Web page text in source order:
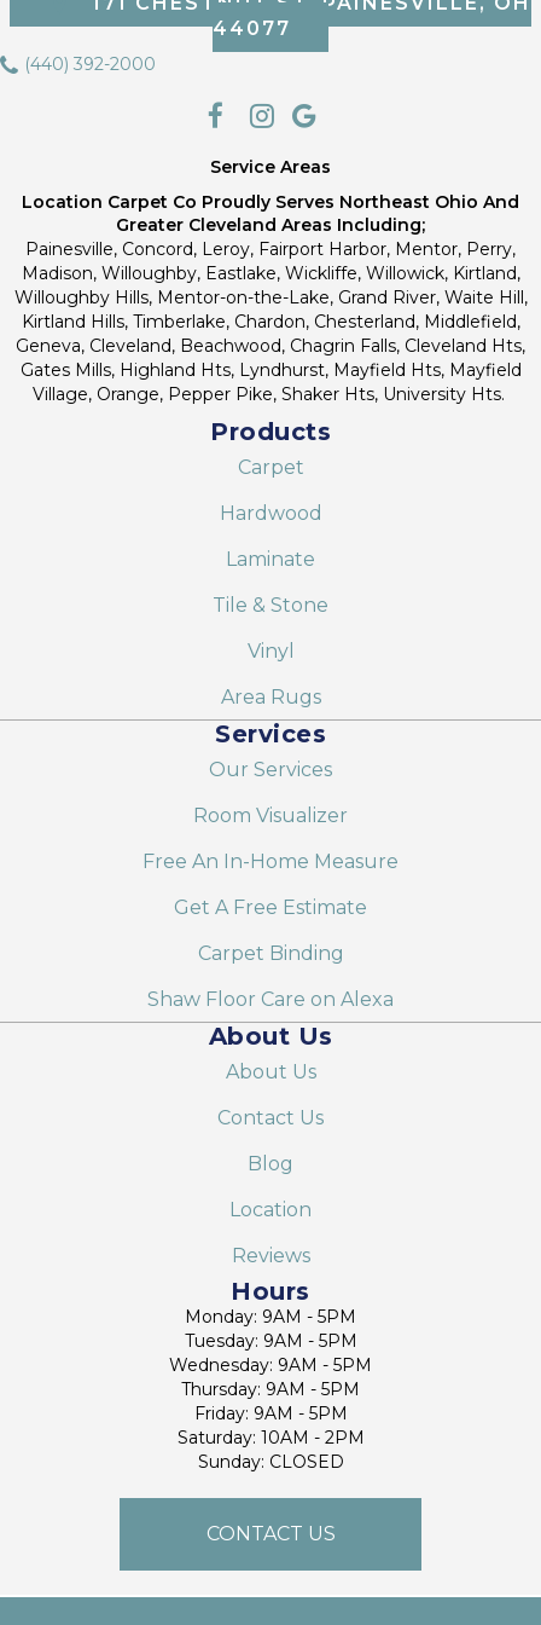
44077
(440) 392-2000
Service Areas
Location Carpet Co Proudly Serves Northeast Ohio And
Greater Cleveland Areas Including;
Painesville, Concord, Leroy, Fairport Harbor, Mentor, Perry,
Madison, Willoughby, Eastlake, Wickliffe, Willowick, Kirtland,
Willoughby Hills, Mentor-on-the-Lake, Grand River, Waite Hill,
Kirtland Hills, Timberlake, Chardon, Chesterland, Middlefield,
Geneva, Cleveland, Beachwood, Chagrin Falls, Cleveland Hts,
Gates Mills, Highland Hts, Lyndhurst, Mayfield Hts, Mayfield
Village, Orange, Pepper Pike, Shaker Hts, University Hts.
Products
Carpet
Hardwood
Laminate
Tile & Stone
Vinyl
Area Rugs
Services
Our Services
Room Visualizer
Free An In-Home Measure
Get A Free Estimate
Carpet Binding
Shaw Floor Care on Alexa
About Us
About Us
Contact Us
Blog
Location
Reviews
Hours
Monday: 9AM - 5PM
Tuesday: 9AM - 5PM
Wednesday: 9AM - 5PM
Thursday: 9AM - 5PM
Friday: 9AM - 5PM
Saturday: 10AM - 2PM
Sunday: CLOSED
CONTACT US